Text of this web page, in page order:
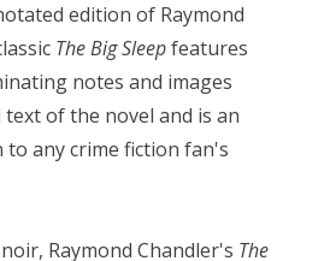
edition of Raymond
The Big Sleepfeatures
notes and images
of the novel and is an
to any crime fiction fan's
Raymond Chandler's The